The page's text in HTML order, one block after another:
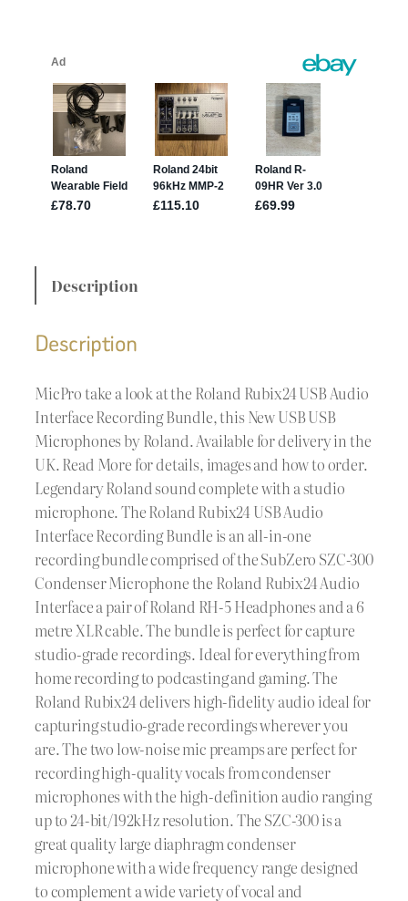
Description
Description
MicPro take a look at the Roland Rubix24 USB Audio
Interface Recording Bundle, this New USB USB
Microphones by Roland. Available for delivery in the
UK. Read More for details, images and how to order.
Legendary Roland sound complete with a studio
microphone. The Roland Rubix24 USB Audio
Interface Recording Bundle is an all-in-one
recording bundle comprised of the SubZero SZC-300
Condenser Microphone the Roland Rubix24 Audio
Interface a pair of Roland RH-5 Headphones and a 6
metre XLR cable. The bundle is perfect for capture
studio-grade recordings. Ideal for everything from
home recording to podcasting and gaming. The
Roland Rubix24 delivers high-fidelity audio ideal for
capturing studio-grade recordings wherever you
are. The two low-noise mic preamps are perfect for
recording high-quality vocals from condenser
microphones with the high-definition audio ranging
up to 24-bit/192kHz resolution. The SZC-300 is a
great quality large diaphragm condenser
microphone with a wide frequency range designed
to complement a wide variety of vocal and